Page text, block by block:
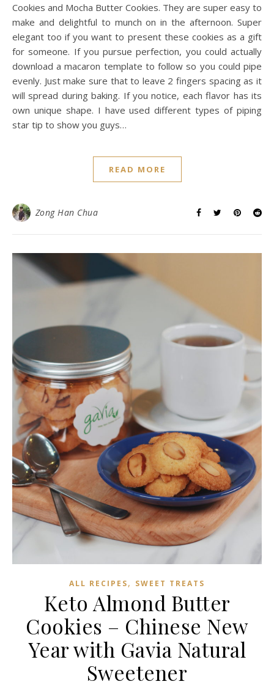
Cookies and Mocha Butter Cookies. They are super easy to
make and delightful to munch on in the afternoon. Super
elegant too if you want to present these cookies as a gift
for someone. If you pursue perfection, you could actually
download a macaron template to follow so you could pipe
evenly. Just make sure that to leave 2 fingers spacing as it
will spread during baking. If you notice, each flavor has its
own unique shape. I have used different types of piping
star tip to show you guys…
READ MORE
Zong Han Chua
ALL RECIPES, SWEET TREATS
Keto Almond Butter
Cookies – Chinese New
Year with Gavia Natural
Sweetener